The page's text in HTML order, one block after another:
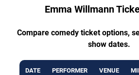
Emma Willmann
Compare comedy ticket options,
show dates.
DATE PERFORMER VENUE